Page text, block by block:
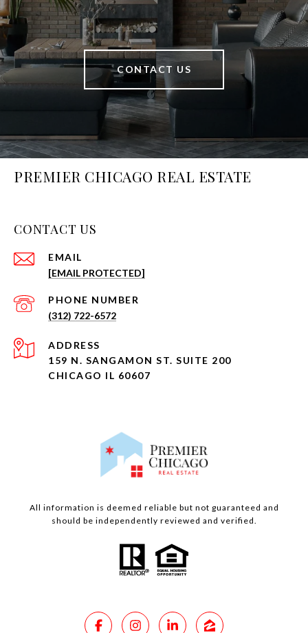
CONTACT US
PREMIER CHICAGO REAL ESTATE
CONTACT US
EMAIL
[EMAIL PROTECTED]
PHONE NUMBER
(312) 722-6572
ADDRESS
159 N. SANGAMON ST. SUITE 200
CHICAGO IL 60607
All information is deemed reliable but not guaranteed and
should be independently reviewed and verified.